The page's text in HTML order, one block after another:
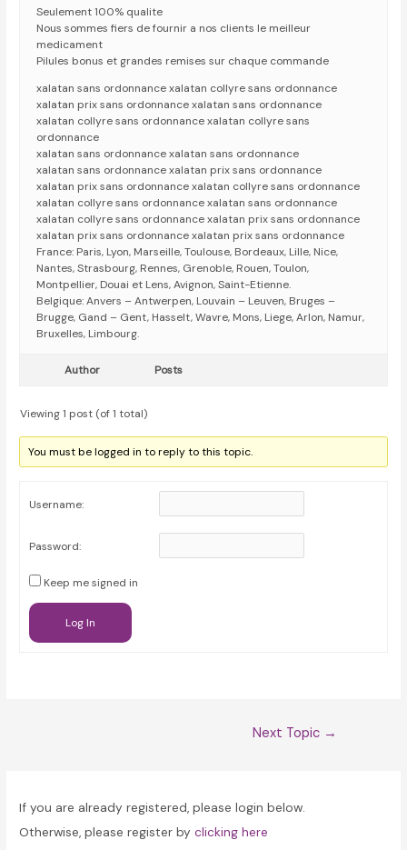
Seulement 100% qualite
Nous sommes fiers de fournir a nos clients le meilleur
medicament
Pilules bonus et grandes remises sur chaque commande
xalatan sans ordonnance xalatan collyre sans ordonnance
xalatan prix sans ordonnance xalatan sans ordonnance
xalatan collyre sans ordonnance xalatan collyre sans
ordonnance
xalatan sans ordonnance xalatan sans ordonnance
xalatan sans ordonnance xalatan prix sans ordonnance
xalatan prix sans ordonnance xalatan collyre sans ordonnance
xalatan collyre sans ordonnance xalatan sans ordonnance
xalatan collyre sans ordonnance xalatan prix sans ordonnance
xalatan prix sans ordonnance xalatan prix sans ordonnance
France: Paris, Lyon, Marseille, Toulouse, Bordeaux, Lille, Nice,
Nantes, Strasbourg, Rennes, Grenoble, Rouen, Toulon,
Montpellier, Douai et Lens, Avignon, Saint-Etienne.
Belgique: Anvers – Antwerpen, Louvain – Leuven, Bruges –
Brugge, Gand – Gent, Hasselt, Wavre, Mons, Liege, Arlon, Namur,
Bruxelles, Limbourg.
Author Posts
Viewing 1 post (of 1 total)
You must be logged in to reply to this topic.
Username:
Password:
Keep me signed in
Log In
Next Topic →
If you are already registered, please login below.
Otherwise, please register byclicking here